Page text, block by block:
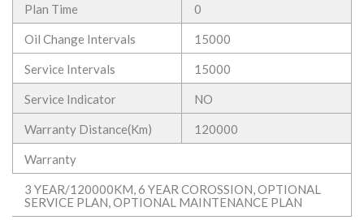
Plan Time 0
Oil Change Intervals 15000
Service Intervals 15000
Service Indicator NO
Warranty Distance(Km) 120000
Warranty
3 YEAR/120000KM, 6 YEAR COROSSION, OPTIONAL
SERVICE PLAN, OPTIONAL MAINTENANCE PLAN